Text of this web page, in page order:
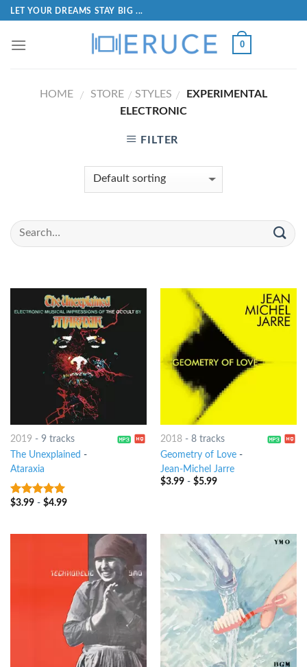
LET YOUR DREAMS STAY BIG ...
0
HOME / STORE / STYLES /
EXPERIMENTAL
ELECTRONIC
FILTER
2019 - 9 tracks
The Unexplained -
Ataraxia
7out of 5
$3.99- $4.99
2018- 8 tracks
Geometry of Love-
Jean-Michel Jarre
$3.99- $5.99